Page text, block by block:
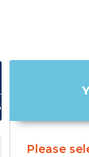
Please